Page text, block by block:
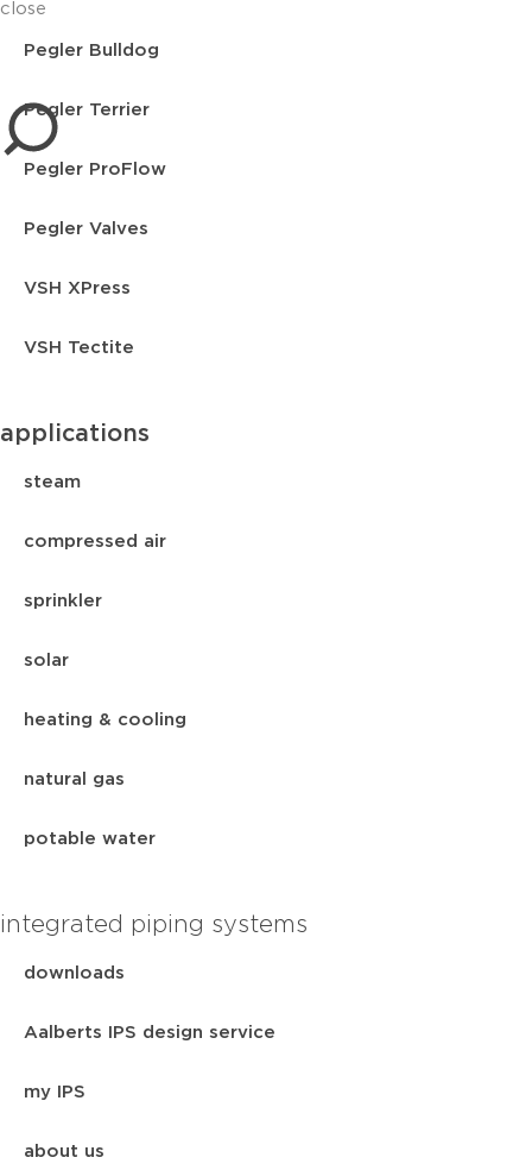
close
Pegler Bulldog
Pegler Terrier
Pegler ProFlow
Pegler Valves
VSH XPress
VSH Tectite
applications
steam
compressed air
sprinkler
solar
heating & cooling
natural gas
potable water
integrated piping systems
downloads
Aalberts IPS design service
my IPS
about us